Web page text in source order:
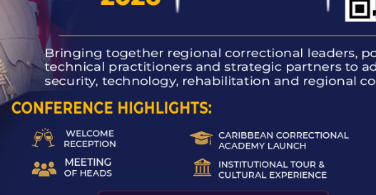
first play therapy room at new Portmore probation
Jamaica’s Correctional Service
and Rehabilitation Progress
Correctional Officers